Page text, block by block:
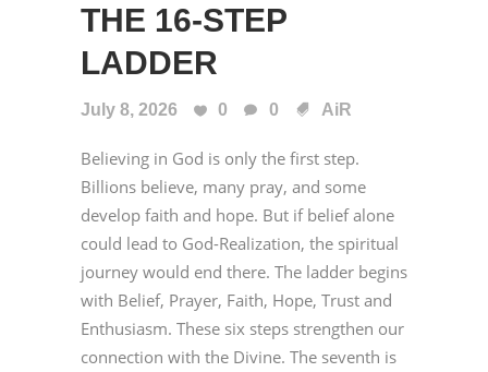
THE 16-STEP
LADDER
July 8, 2026 0 0 AiR
Believing in God is only the first step.
Billions believe, many pray, and some
develop faith and hope. But if belief alone
could lead to God-Realization, the spiritual
journey would end there. The ladder begins
with Belief, Prayer, Faith, Hope, Trust and
Enthusiasm. These six steps strengthen our
connection with the Divine. The seventh is